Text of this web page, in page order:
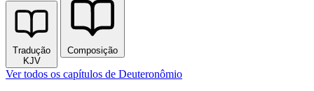
Tradução
KJV
Composição
Ver todos os capítulos de Deuteronômio